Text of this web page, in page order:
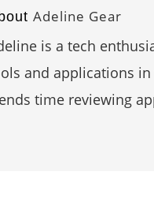
Adeline Gear
is a tech
and applications
time reviewing